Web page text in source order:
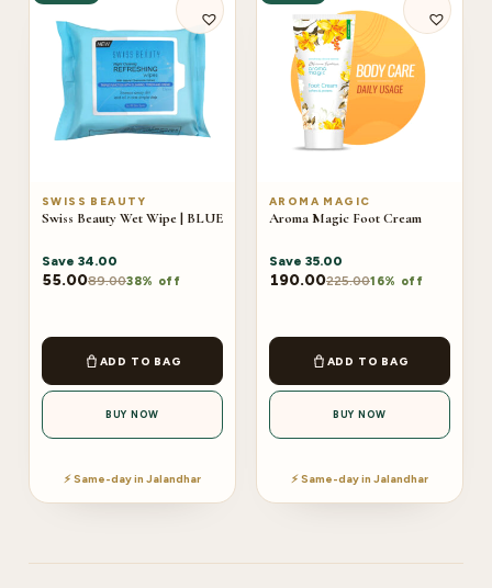
SWISS BEAUTY
Swiss Beauty Wet Wipe | BLUE
Save 34.00
55.0089.0038% off
ADD TO BAG
BUY NOW
⚡ Same-day in Jalandhar
AROMA MAGIC
Aroma Magic Foot Cream
Save 35.00
190.00225.0016% off
ADD TO BAG
BUY NOW
⚡ Same-day in Jalandhar